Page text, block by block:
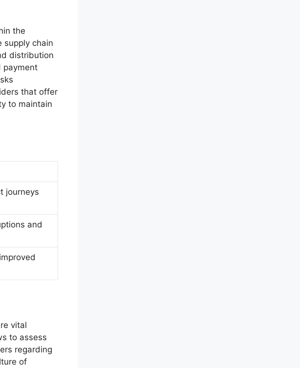
the
supply chain
distribution
payment
that offer
to maintain
journeys
and
vital
to assess
regarding
of